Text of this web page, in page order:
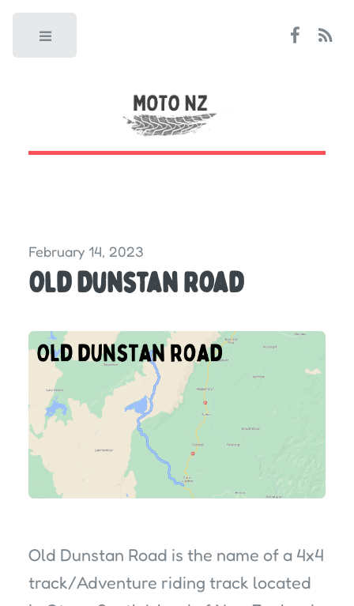
February 14, 2023
Old Dunstan Road
Old Dunstan Road is the name of a 4x4
track/Adventure riding track located